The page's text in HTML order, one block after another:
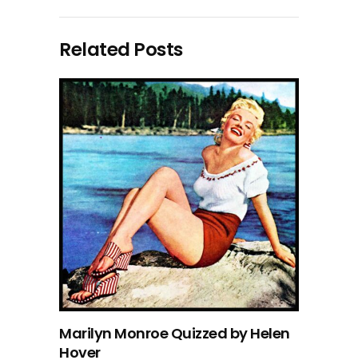
Related Posts
Marilyn Monroe Quizzed by Helen
Hover